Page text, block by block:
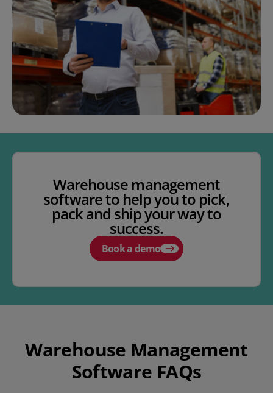
Warehouse management
software to help you to pick,
pack and ship your way to
success.
Book a demo
Warehouse Management
Software FAQs